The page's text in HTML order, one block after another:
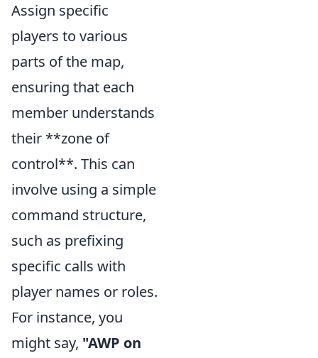
Assign specific
players to various
parts of the map,
ensuring that each
member understands
their **zone of
control**. This can
involve using a simple
command structure,
such as prefixing
specific calls with
player names or roles.
For instance, you
might say, "AWP on